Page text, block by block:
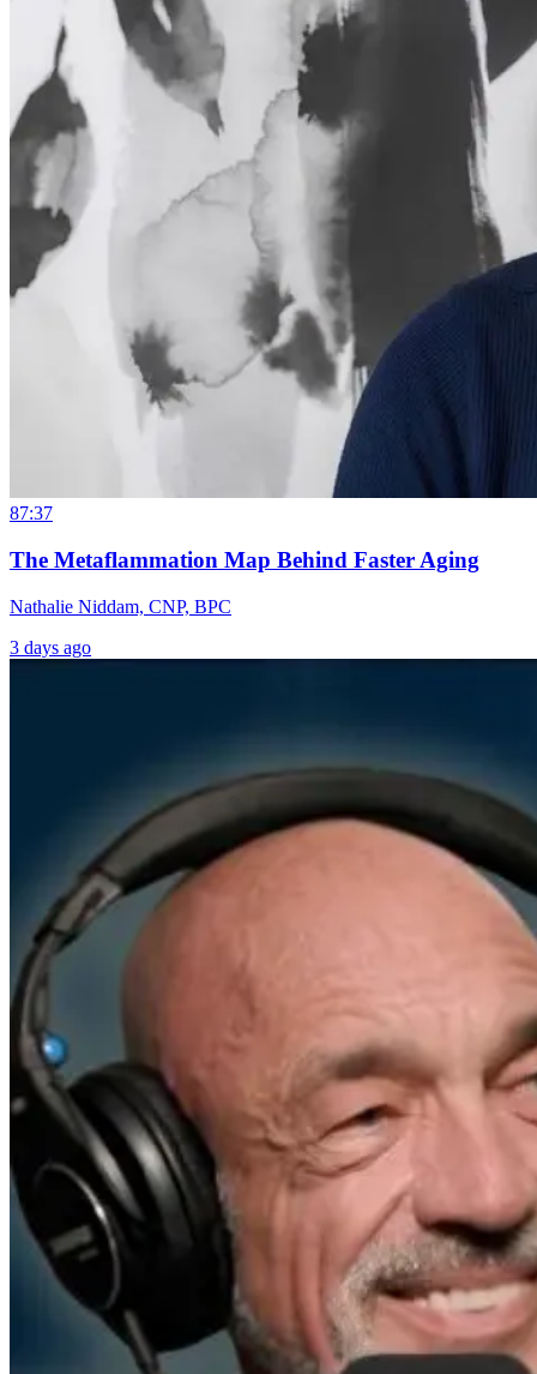
87:37
The Metaflammation Map Behind Faster Aging
Nathalie Niddam, CNP, BPC
3 days ago